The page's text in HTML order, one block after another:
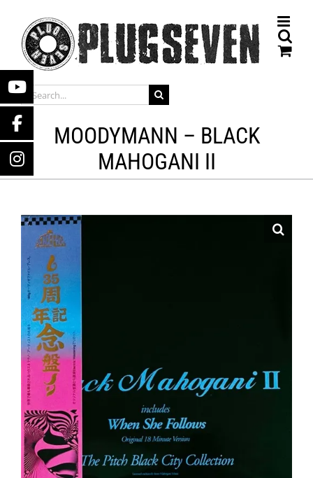
content
SEARCH
FOR:
MOODYMANN – BLACK
MAHOGANI II